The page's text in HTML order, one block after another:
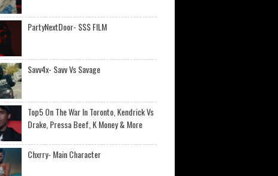
PartyNextDoor- $$$ FILM
Savv4x- Savv Vs Savage
Top5 On The War In Toronto, Kendrick Vs
Drake, Pressa Beef, K Money & More
Chxrry- Main Character